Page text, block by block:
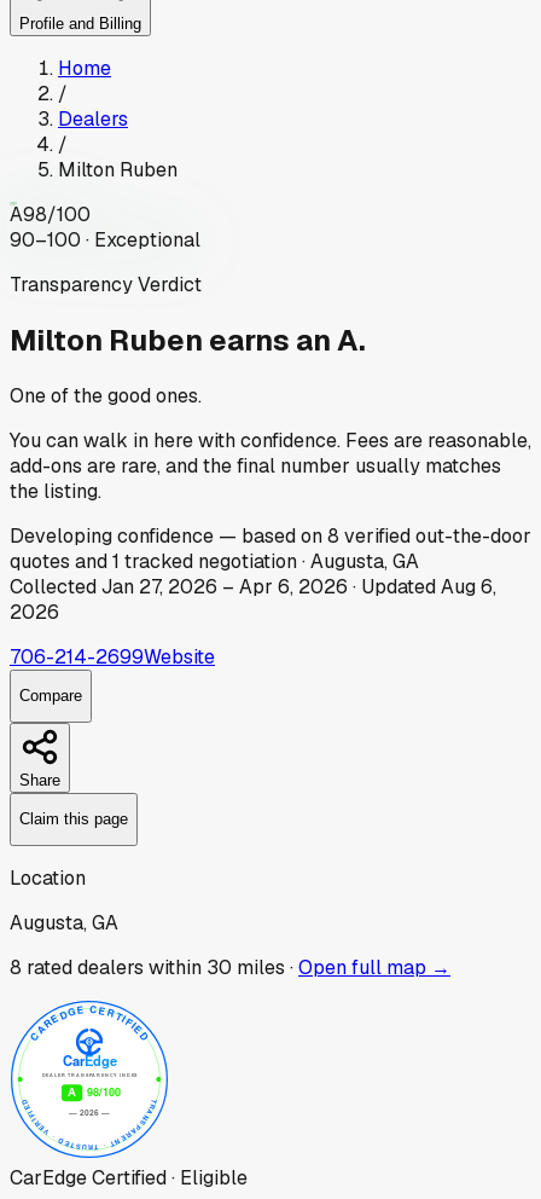
Profile and Billing
Home
/
Dealers
/
Milton Ruben
A98/100
90–100 · Exceptional
Transparency Verdict
Milton Ruben earns an A.
One of the good ones.
You can walk in here with confidence. Fees are reasonable,
add-ons are rare, and the final number usually matches
the listing.
Developingconfidence — based on8 verified out-the-door
quotes and1 tracked negotiation·Augusta, GA
CollectedJan 27, 2026 – Apr 6, 2026 · UpdatedAug 6,
2026
706-214-2699Website
Compare
Share
Claim this page
Location
Augusta, GA
8 rated dealers within 30 miles ·Open full map →
CarEdge Certified · Eligible